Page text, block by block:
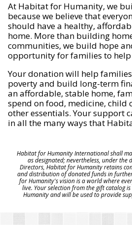
At Habitat for Humanity, we
because we believe that
should have a healthy,
home. More than building
communities, we build hope
opportunity for families to help
Your donation will help
poverty and build long-term
an affordable, stable home,
spend on food, medicine, child
other essentials. Your support
in all the many ways that
Habitat for Humanity International shall
as designated; nevertheless, under the
Directors, Habitat for Humanity retains
and distribution of donated funds in
for Humanity's vision is a world where
live. Your selection from the gift catalog
Humanity and will be used to provide